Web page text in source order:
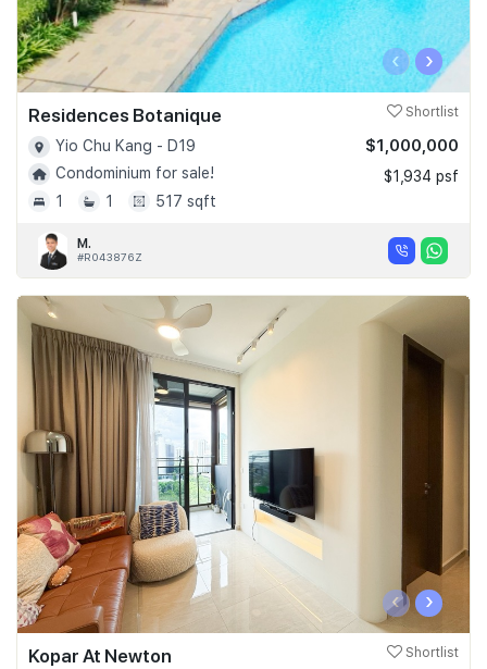
‹ ›
Residences Botanique Shortlist
Yio Chu Kang - D19
Condominium for sale!
1
1 517 sqft
$1,000,000
$1,934 psf
M.
#R043876Z
‹ ›
Kopar At Newton Shortlist